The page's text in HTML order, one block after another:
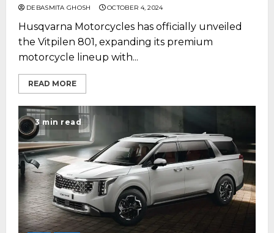
DEBASMITA GHOSH OCTOBER 4, 2024
Husqvarna Motorcycles has officially unveiled
the Vitpilen 801, expanding its premium
motorcycle lineup with...
READ MORE
3 min read